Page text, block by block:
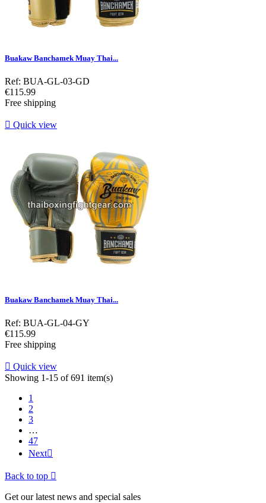
Buakaw Banchamek Muay Thai...
Ref: BUA-GL-03-GD
Price
€115.99
Free shipping
 Quick view
Buakaw Banchamek Muay Thai...
Ref: BUA-GL-04-GY
Price
€115.99
Free shipping
 Quick view
Showing 1-15 of 691 item(s)
1
2
3
…
47
Next
Back to top 
Get our latest news and special sales